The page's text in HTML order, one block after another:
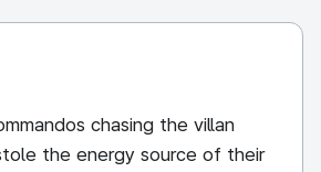
chasing the villan
the energy source of their